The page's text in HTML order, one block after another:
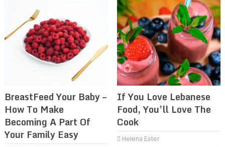
BreastFeed Your Baby –
How To Make
Becoming A Part Of
Your Family Easy
If You Love Lebanese
Food, You’ll Love The
Cook
Helena Eater